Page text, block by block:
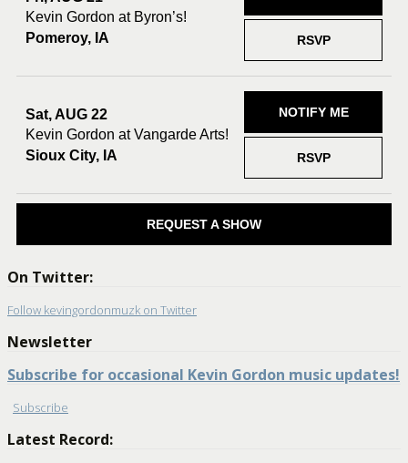
Kevin Gordon at Byron’s!
Pomeroy, IA
RSVP
Sat, AUG 22
Kevin Gordon at Vangarde Arts!
Sioux City, IA
RSVP
NOTIFY ME
REQUEST A SHOW
On Twitter:
Follow kevingordonmuzk on Twitter
Newsletter
Subscribe for occasional Kevin Gordon music updates!
Subscribe
Latest Record: